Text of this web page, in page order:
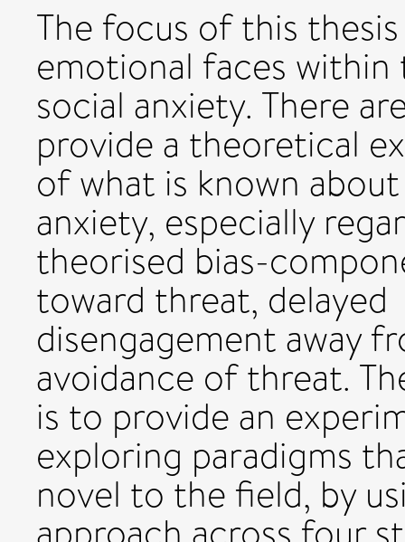
The focus of this
emotional faces
social anxiety. There
provide a theoretical
of what is known
anxiety, especially
theorised bias-
toward threat, delayed
disengagement away
avoidance of threat.
is to provide an
exploring paradigms
novel to the field, by